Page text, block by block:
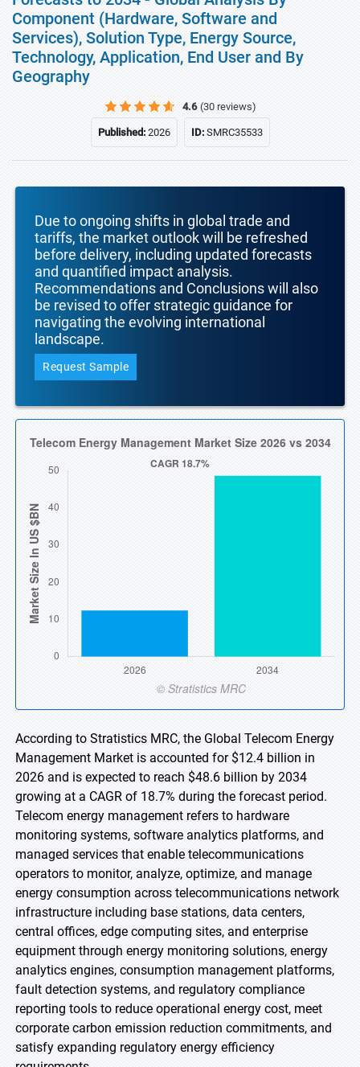
Component (Hardware, Software and
Services), Solution Type, Energy Source,
Technology, Application, End User and By
Geography
4.6 (30 reviews)
Published:2026 ID:SMRC35533
Due to ongoing shifts in global trade and
tariffs, the market outlook will be refreshed
before delivery, including updated forecasts
and quantified impact analysis.
Recommendations and Conclusions will also
be revised to offer strategic guidance for
navigating the evolving international
landscape.
Request Sample
According to Stratistics MRC, the Global Telecom Energy
Management Market is accounted for $12.4 billion in
2026 and is expected to reach $48.6 billion by 2034
growing at a CAGR of 18.7% during the forecast period.
Telecom energy management refers to hardware
monitoring systems, software analytics platforms, and
managed services that enable telecommunications
operators to monitor, analyze, optimize, and manage
energy consumption across telecommunications network
infrastructure including base stations, data centers,
central offices, edge computing sites, and enterprise
equipment through energy monitoring solutions, energy
analytics engines, consumption management platforms,
fault detection systems, and regulatory compliance
reporting tools to reduce operational energy cost, meet
corporate carbon emission reduction commitments, and
satisfy expanding regulatory energy efficiency